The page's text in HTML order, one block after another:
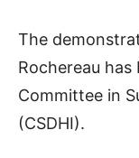
The
Rochereau
Committee in
(CSDHI).